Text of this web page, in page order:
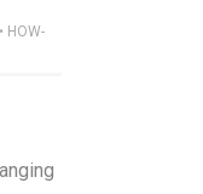
• HOW-